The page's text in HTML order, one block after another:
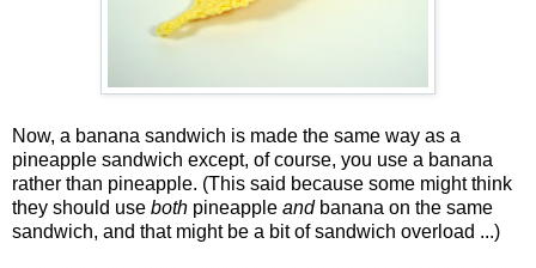
Now, a banana sandwich is made the same way as a
pineapple sandwich except, of course, you use a banana
rather than pineapple. (This said because some might think
they should use both pineapple and banana on the same
sandwich, and that might be a bit of sandwich overload ...)